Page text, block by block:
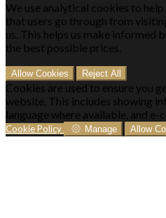
We use analytical cookies to
that users go through from
us. This helps us make informed
the best possible prices.
Allow Cookies Reject All
Cookies are used to ensure you
website. This includes showing
language where available, and e-
Cookie Policy Manage Allow